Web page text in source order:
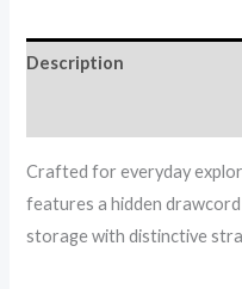
Description
Crafted for everyday
features a hidden
storage with distinctive